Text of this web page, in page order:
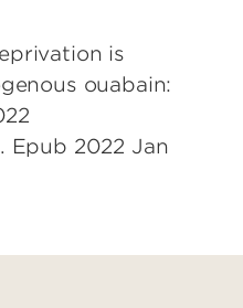
is
ouabain:
Epub 2022 Jan